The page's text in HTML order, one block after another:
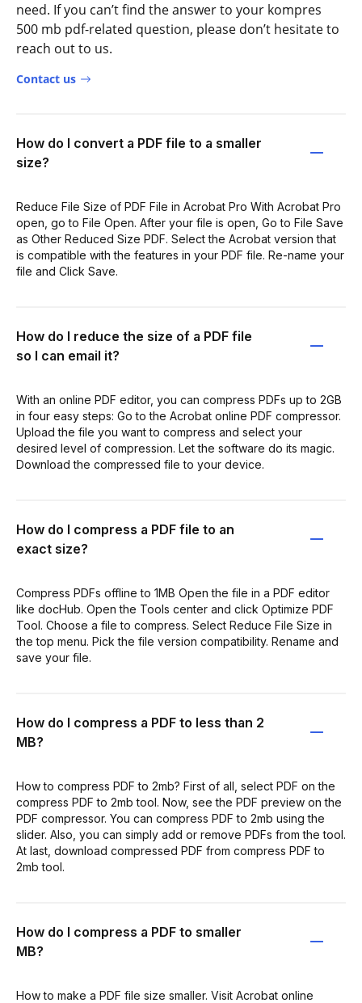
need. If you can’t find the answer to your kompres
500 mb pdf-related question, please don’t hesitate to
reach out to us.
Contact us
How do I convert a PDF file to a smaller
size?
Reduce File Size of PDF File in Acrobat Pro With Acrobat Pro
open, go to File Open. After your file is open, Go to File Save
as Other Reduced Size PDF. Select the Acrobat version that
is compatible with the features in your PDF file. Re-name your
file and Click Save.
How do I reduce the size of a PDF file
so I can email it?
With an online PDF editor, you can compress PDFs up to 2GB
in four easy steps: Go to the Acrobat online PDF compressor.
Upload the file you want to compress and select your
desired level of compression. Let the software do its magic.
Download the compressed file to your device.
How do I compress a PDF file to an
exact size?
Compress PDFs offline to 1MB Open the file in a PDF editor
like docHub. Open the Tools center and click Optimize PDF
Tool. Choose a file to compress. Select Reduce File Size in
the top menu. Pick the file version compatibility. Rename and
save your file.
How do I compress a PDF to less than 2
MB?
How to compress PDF to 2mb? First of all, select PDF on the
compress PDF to 2mb tool. Now, see the PDF preview on the
PDF compressor. You can compress PDF to 2mb using the
slider. Also, you can simply add or remove PDFs from the tool.
At last, download compressed PDF from compress PDF to
2mb tool.
How do I compress a PDF to smaller
MB?
How to make a PDF file size smaller. Visit Acrobat online